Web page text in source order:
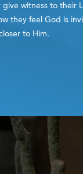
give witness to their
they feel God is
to Him.